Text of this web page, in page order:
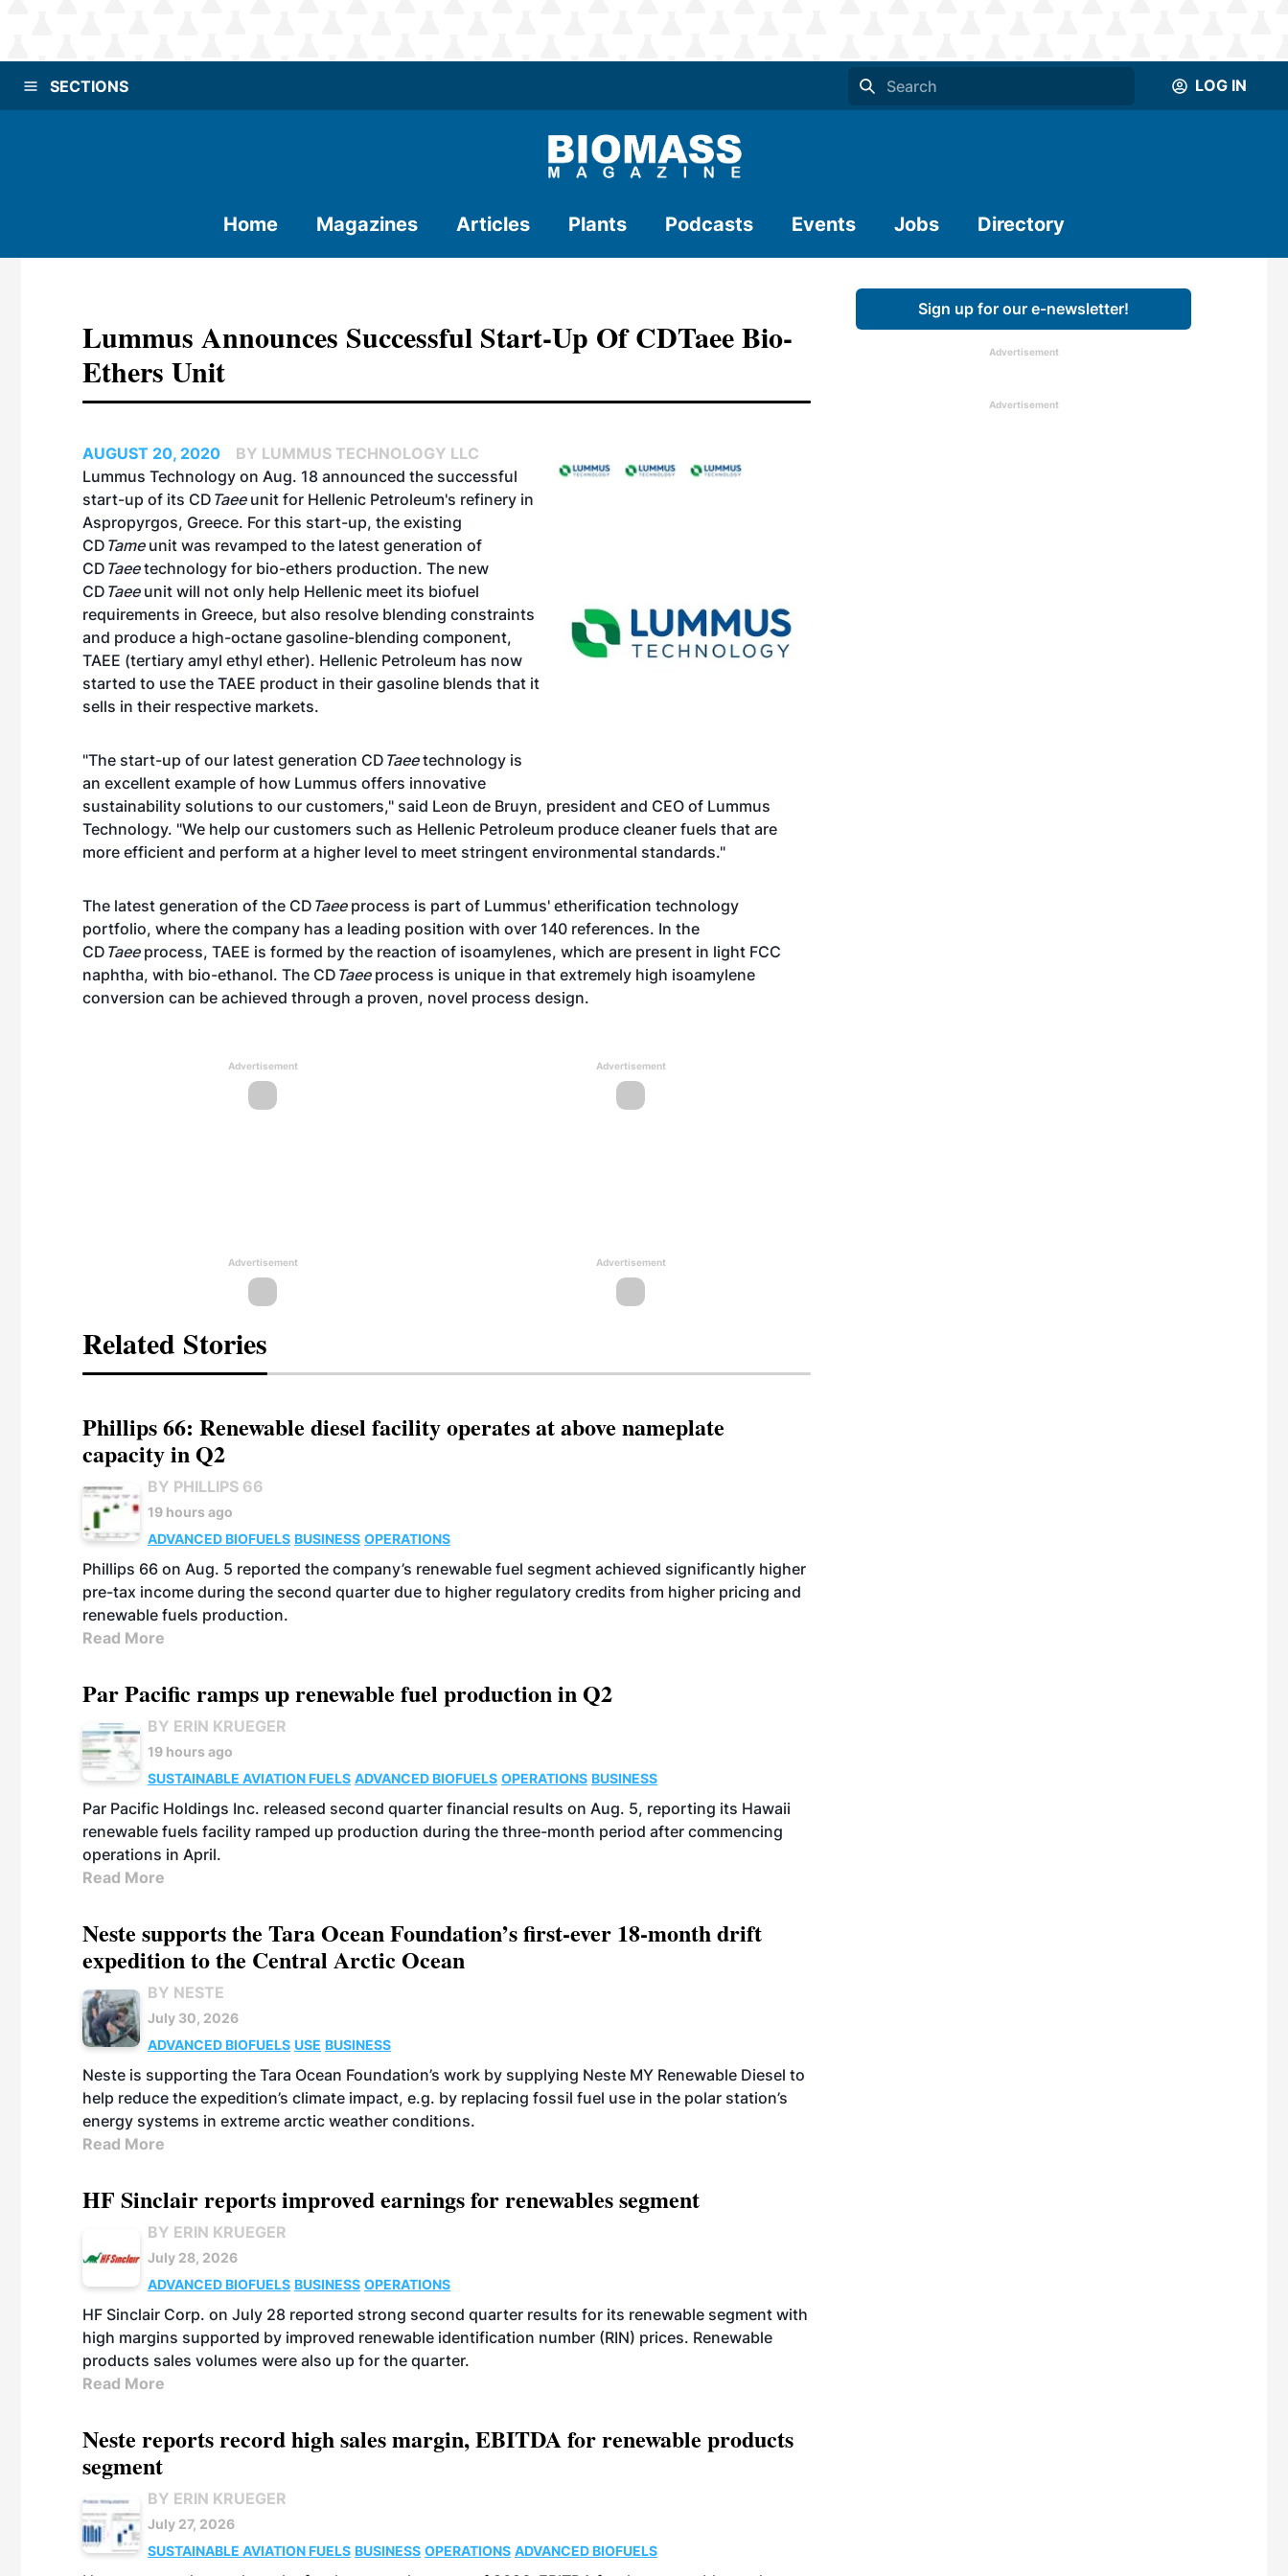
SECTIONS LOG IN
Home Magazines Articles Plants Podcasts Events Jobs Directory
Lummus Announces Successful Start-Up Of CDTaee Bio-
Ethers Unit
AUGUST 20, 2020
BY LUMMUS TECHNOLOGY LLC
Lummus Technology on Aug. 18 announced the successful
start-up of its CD Taeeunit for Hellenic Petroleum's refinery in
Aspropyrgos, Greece. For this start-up, the existing
CD Tameunit was revamped to the latest generation of
CD Taeetechnology for bio-ethers production. The new
CD Taeeunit will not only help Hellenic meet its biofuel
requirements in Greece, but also resolve blending constraints
and produce a high-octane gasoline-blending component,
TAEE (tertiary amyl ethyl ether). Hellenic Petroleum has now
started to use the TAEE product in their gasoline blends that it
sells in their respective markets.
"The start-up of our latest generation CD Taeetechnology is
an excellent example of how Lummus offers innovative
sustainability solutions to our customers," said Leon de Bruyn, president and CEO of Lummus
Technology. "We help our customers such as Hellenic Petroleum produce cleaner fuels that are
more efficient and perform at a higher level to meet stringent environmental standards."
The latest generation of the CD Taeeprocess is part of Lummus' etherification technology
portfolio, where the company has a leading position with over 140 references. In the
CD Taeeprocess, TAEE is formed by the reaction of isoamylenes, which are present in light FCC
naphtha, with bio-ethanol. The CD Taeeprocess is unique in that extremely high isoamylene
conversion can be achieved through a proven, novel process design.
Advertisement Advertisement
Advertisement Advertisement
Related Stories
Phillips 66: Renewable diesel facility operates at above nameplate
capacity in Q2
BY PHILLIPS 66
19 hours ago
ADVANCED BIOFUELS BUSINESS OPERATIONS
Phillips 66 on Aug. 5 reported the company’s renewable fuel segment achieved significantly higher
pre-tax income during the second quarter due to higher regulatory credits from higher pricing and
renewable fuels production.
Read More
Par Pacific ramps up renewable fuel production in Q2
BY ERIN KRUEGER
19 hours ago
SUSTAINABLE AVIATION FUELS ADVANCED BIOFUELS OPERATIONS BUSINESS
Par Pacific Holdings Inc. released second quarter financial results on Aug. 5, reporting its Hawaii
renewable fuels facility ramped up production during the three-month period after commencing
operations in April.
Read More
Neste supports the Tara Ocean Foundation’s first-ever 18-month drift
expedition to the Central Arctic Ocean
BY NESTE
July 30, 2026
ADVANCED BIOFUELS USE BUSINESS
Neste is supporting the Tara Ocean Foundation’s work by supplying Neste MY Renewable Diesel to
help reduce the expedition’s climate impact, e.g. by replacing fossil fuel use in the polar station’s
energy systems in extreme arctic weather conditions.
Read More
HF Sinclair reports improved earnings for renewables segment
BY ERIN KRUEGER
July 28, 2026
ADVANCED BIOFUELS BUSINESS OPERATIONS
HF Sinclair Corp. on July 28 reported strong second quarter results for its renewable segment with
high margins supported by improved renewable identification number (RIN) prices. Renewable
products sales volumes were also up for the quarter.
Read More
Neste reports record high sales margin, EBITDA for renewable products
segment
BY ERIN KRUEGER
July 27, 2026
SUSTAINABLE AVIATION FUELS BUSINESS OPERATIONS ADVANCED BIOFUELS
Sign up for our e-newsletter!
Advertisement
Advertisement